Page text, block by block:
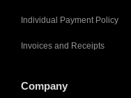
Individual Payment Policy
Invoices and Receipts
Company